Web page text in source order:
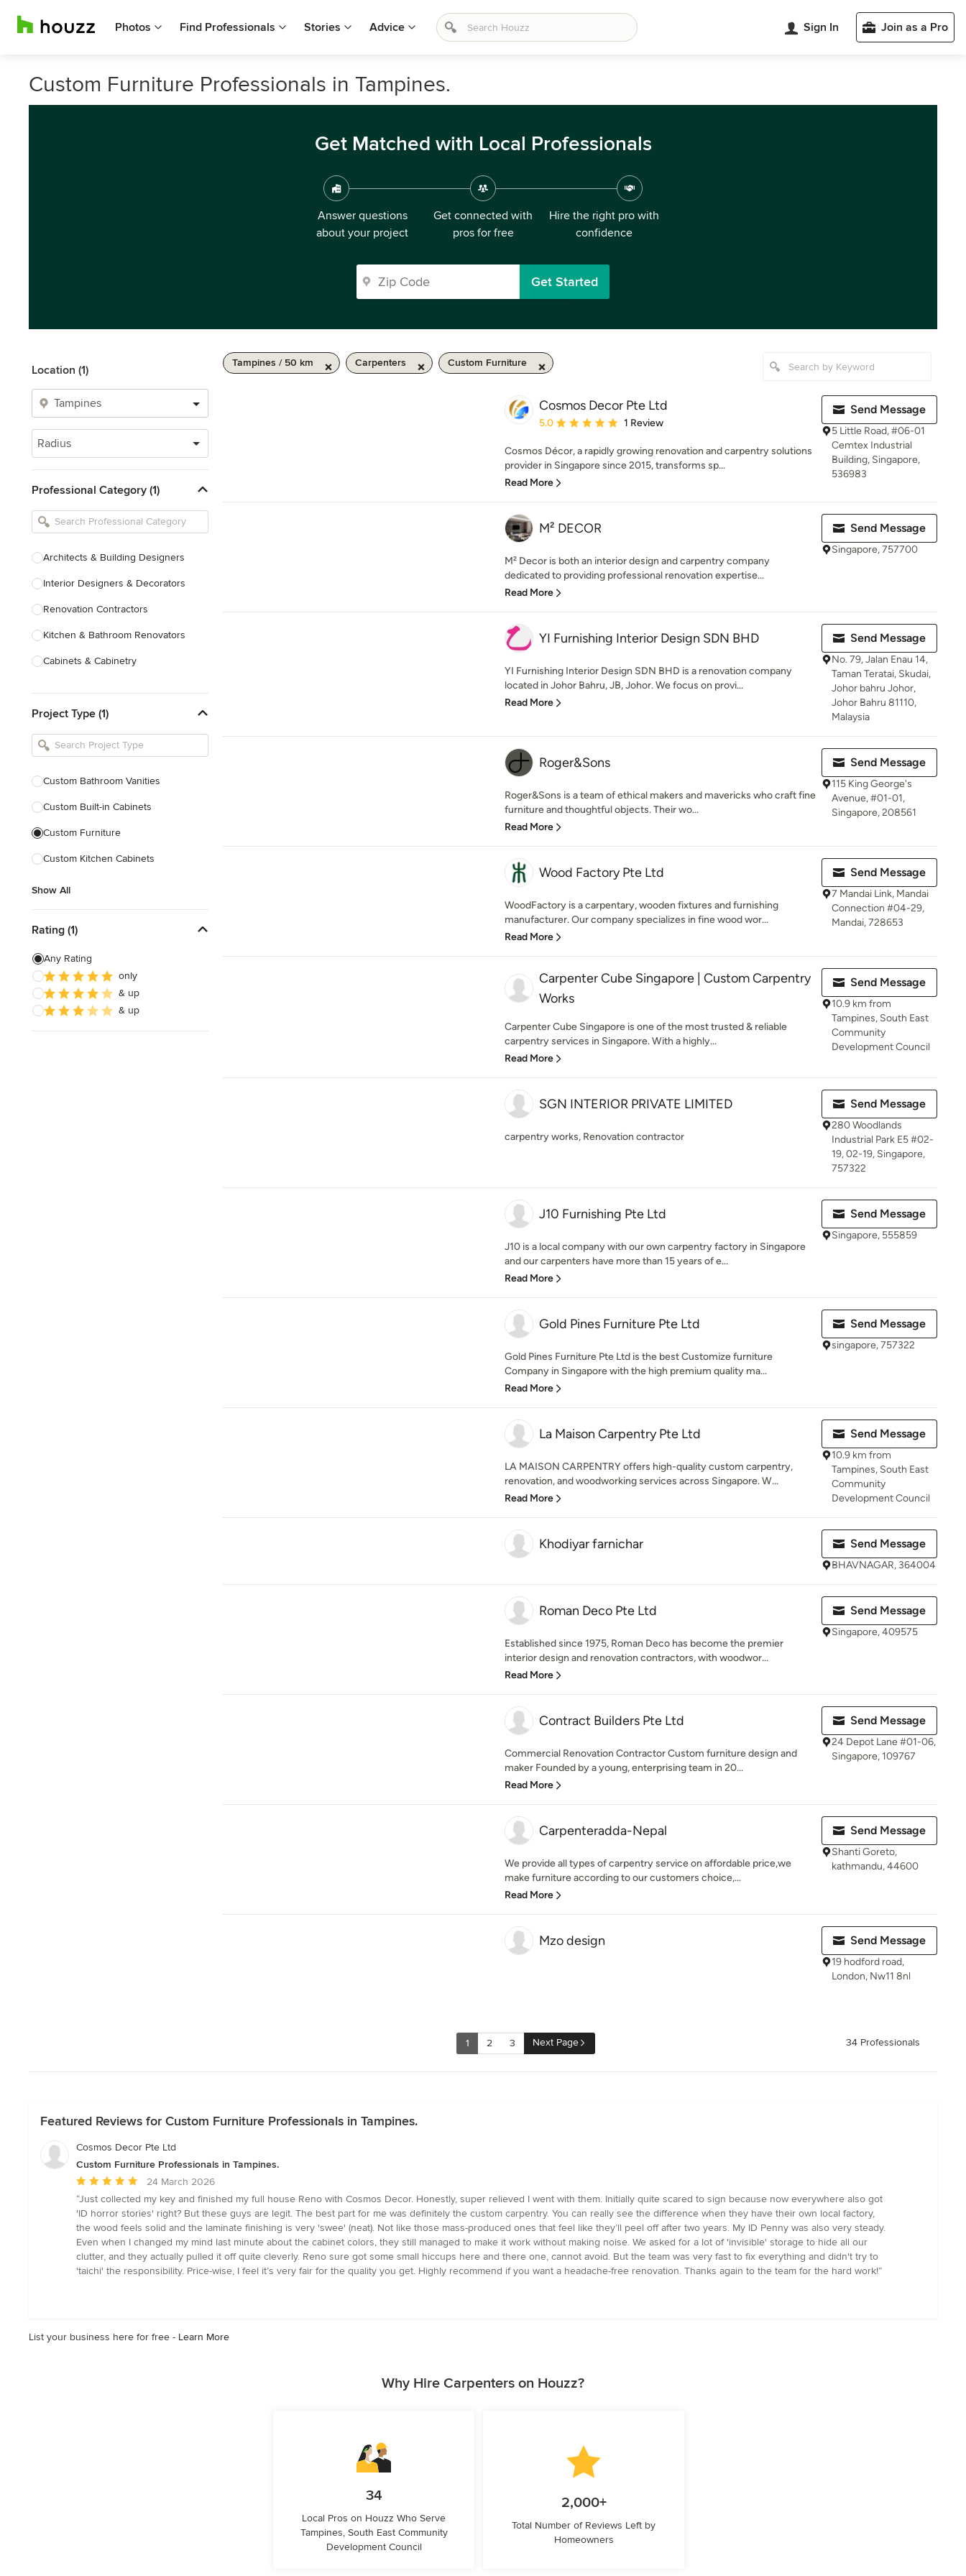
Photos Find Professionals Stories Advice Sign In Join as a Pro
Custom Furniture Professionals in Tampines.
Get Matched with Local Professionals
Answer questions
about your project
Get connected with
pros for free
Hire the right pro with
confidence
Get Started
Location (1)
Radius
Professional Category (1)
Architects & Building Designers
Interior Designers & Decorators
Renovation Contractors
Kitchen & Bathroom Renovators
Cabinets & Cabinetry
Home Theatre Design & Installation
Painting & Wallpaper
Project Type (1)
Custom Bathroom Vanities
Custom Built-in Cabinets
Custom Furniture
Custom Kitchen Cabinets
Show All
Rating (1)
Any Rating
only
& up
& up
Tampines / 50 km Carpenters Custom Furniture
Cosmos Decor Pte Ltd
Average rating: 5 out of 5 stars
5.0 1 Review
Cosmos Décor, a rapidly growing renovation and carpentry solutions
provider in Singapore since 2015, transforms sp...
Read More
Send Message
5 Little Road, #06-01
Cemtex Industrial
Building, Singapore,
536983
M² DECOR
M² Decor is both an interior design and carpentry company
dedicated to providing professional renovation expertise...
Read More
Send Message
Singapore, 757700
YI Furnishing Interior Design SDN BHD
YI Furnishing Interior Design SDN BHD is a renovation company
located in Johor Bahru, JB, Johor. We focus on provi...
Read More
Send Message
No. 79, Jalan Enau 14,
Taman Teratai, Skudai,
Johor bahru Johor,
Johor Bahru 81110,
Malaysia
Roger&Sons
Roger&Sons is a team of ethical makers and mavericks who craft fine
furniture and thoughtful objects. Their wo...
Read More
Send Message
115 King George's
Avenue, #01-01,
Singapore, 208561
Wood Factory Pte Ltd
WoodFactory is a carpentary, wooden fixtures and furnishing
manufacturer. Our company specializes in fine wood wor...
Read More
Send Message
7 Mandai Link, Mandai
Connection #04-29,
Mandai, 728653
Carpenter Cube Singapore | Custom Carpentry
Works
Carpenter Cube Singapore is one of the most trusted & reliable
carpentry services in Singapore. With a highly...
Read More
Send Message
10.9 km from
Tampines, South East
Community
Development Council
SGN INTERIOR PRIVATE LIMITED
carpentry works, Renovation contractor
Send Message
280 Woodlands
Industrial Park E5 #02-
19, 02-19, Singapore,
757322
J10 Furnishing Pte Ltd
J10 is a local company with our own carpentry factory in Singapore
and our carpenters have more than 15 years of e...
Read More
Send Message
Singapore, 555859
Gold Pines Furniture Pte Ltd
Gold Pines Furniture Pte Ltd is the best Customize furniture
Company in Singapore with the high premium quality ma...
Read More
Send Message
singapore, 757322
La Maison Carpentry Pte Ltd
LA MAISON CARPENTRY offers high-quality custom carpentry,
renovation, and woodworking services across Singapore. W...
Read More
Send Message
10.9 km from
Tampines, South East
Community
Development Council
Khodiyar farnichar Send Message
BHAVNAGAR, 364004
Roman Deco Pte Ltd
Established since 1975, Roman Deco has become the premier
interior design and renovation contractors, with woodwor...
Read More
Send Message
Singapore, 409575
Contract Builders Pte Ltd
Commercial Renovation Contractor Custom furniture design and
maker Founded by a young, enterprising team in 20...
Read More
Send Message
24 Depot Lane #01-06,
Singapore, 109767
Carpenteradda-Nepal
We provide all types of carpentry service on affordable price,we
make furniture according to our customers choice,...
Read More
Send Message
Shanti Goreto,
kathmandu, 44600
Mzo design Send Message
19 hodford road,
London, Nw11 8nl
1 2 3 Next Page 34 Professionals
Featured Reviews for Custom Furniture Professionals in Tampines.
Cosmos Decor Pte Ltd
Custom Furniture Professionals in Tampines.
Average
rating:
5
out
of
5
stars
24 March 2026
“Just collected my key and finished my full house Reno with Cosmos Decor. Honestly, super relieved I went with them. Initially quite scared to sign because now everywhere also got
'ID horror stories' right? But these guys are legit. The best part for me was definitely the custom carpentry. You can really see the difference when they have their own local factory,
the wood feels solid and the laminate finishing is very 'swee' (neat). Not like those mass-produced ones that feel like they’ll peel off after two years. My ID Penny was also very steady.
Even when I changed my mind last minute about the cabinet colors, they still managed to make it work without making noise. We asked for a lot of 'invisible' storage to hide all our
clutter, and they actually pulled it off quite cleverly. Reno sure got some small hiccups here and there one, cannot avoid. But the team was very fast to fix everything and didn't try to
'taichi' the responsibility. Price-wise, I feel it’s very fair for the quality you get. Highly recommend if you want a headache-free renovation. Thanks again to the team for the hard work!”
List your business here for free - Learn More
Why Hire Carpenters on Houzz?
34
Local Pros on Houzz Who Serve
Tampines, South East Community
Development Council
2,000+
Total Number of Reviews Left by
Homeowners